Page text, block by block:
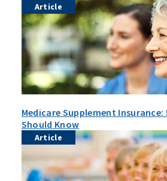
Article
Medicare Supplement Insurance:
Should Know
Article